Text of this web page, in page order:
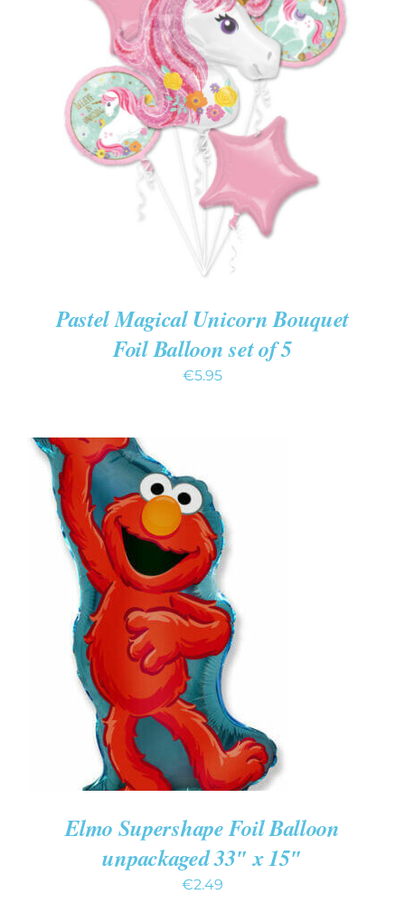
ADD TO CART
DETAILS
Pastel Magical Unicorn Bouquet
Foil Balloon set of 5
€5.95
ADD TO CART
/
DETAILS
Elmo Supershape Foil Balloon
unpackaged 33″ x 15″
€2.49